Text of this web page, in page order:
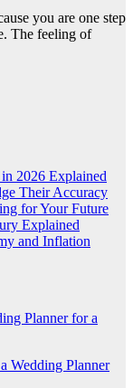
you are one step
The feeling of
2026 Explained
Their Accuracy
for Your Future
Explained
and Inflation
Planner for a
Wedding Planner